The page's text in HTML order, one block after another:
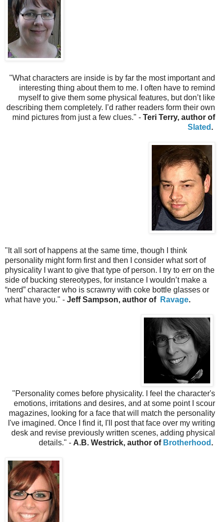
"What characters are inside is by far the most important and
interesting thing about them to me. I often have to remind
myself to give them some physical features, but don’t like
describing them completely. I’d rather readers form their own
mind pictures from just a few clues." - Teri Terry, author of
Slated .
" It all sort of happens at the same time, though I think
personality might form first and then I consider what sort of
physicality I want to give that type of person. I try to err on the
side of bucking stereotypes, for instance I wouldn’t make a
“nerd” character who is scrawny with coke bottle glasses or
what have you." - Jeff Sampson, author of Ravage.
"Personality comes before physicality. I feel the character's
emotions, irritations and desires, and at some point I scour
magazines, looking for a face that will match the personality
I've imagined. Once I find it, I'll post that face over my writing
desk and revise previously written scenes, adding physical
details." - A.B. Westrick, author of Brotherhood .